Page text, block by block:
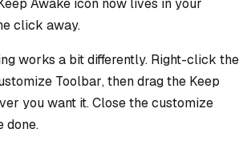
Keep Awake icon now lives in your
click away.
works a bit differently. Right-click the
Toolbar, then drag the Keep
you want it. Close the customize
done.